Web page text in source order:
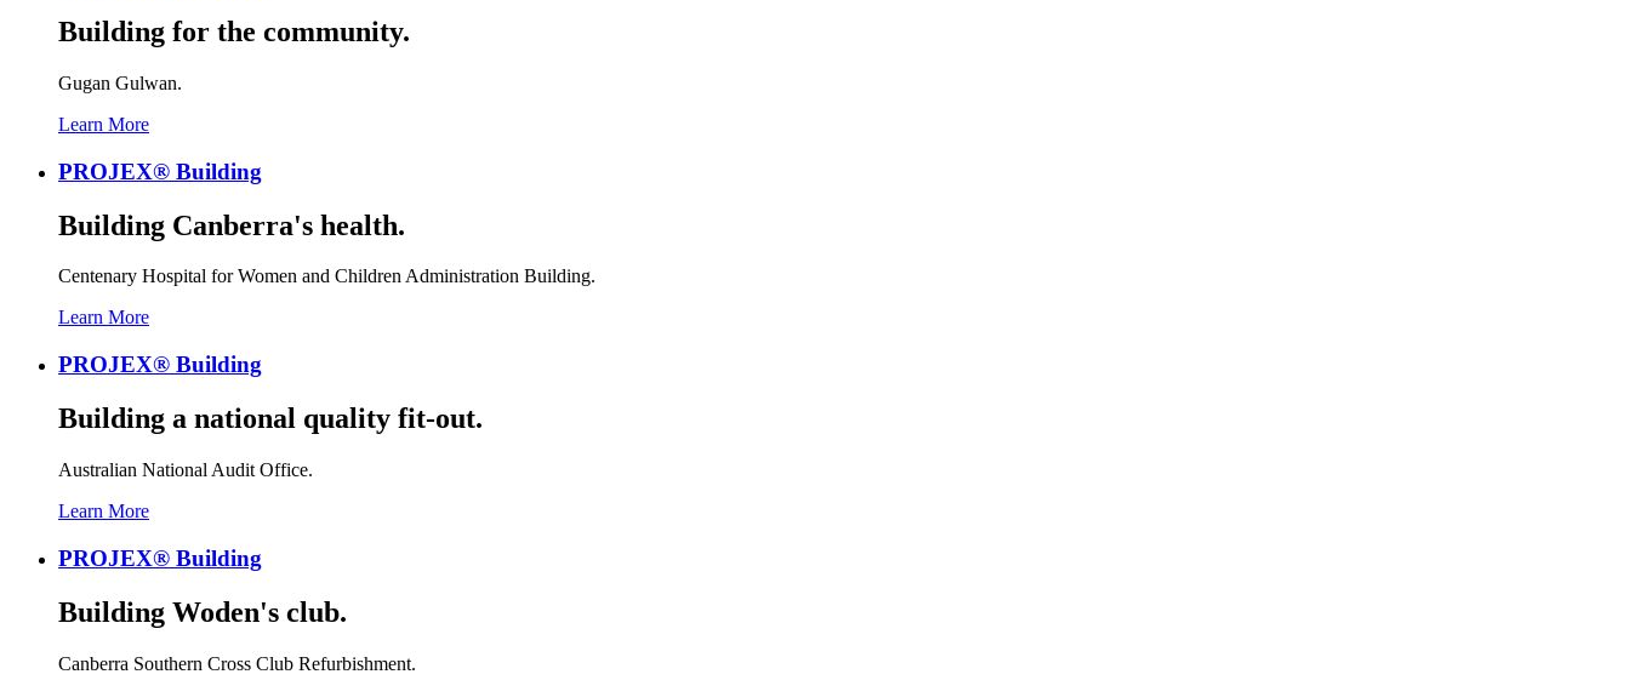
Building for the community.
Gugan Gulwan.
Learn More
PROJEX® Building
Building Canberra's health.
Centenary Hospital for Women and Children Administration Building.
Learn More
PROJEX® Building
Building a national quality fit-out.
Australian National Audit Office.
Learn More
PROJEX® Building
Building Woden's club.
Canberra Southern Cross Club Refurbishment.